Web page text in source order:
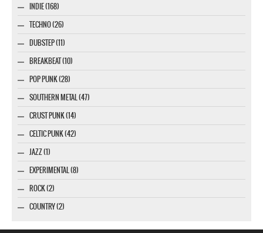
INDIE (168)
TECHNO (26)
DUBSTEP (11)
BREAKBEAT (10)
POP PUNK (28)
SOUTHERN METAL (47)
CRUST PUNK (14)
CELTIC PUNK (42)
JAZZ (1)
EXPERIMENTAL (8)
ROCK (2)
COUNTRY (2)